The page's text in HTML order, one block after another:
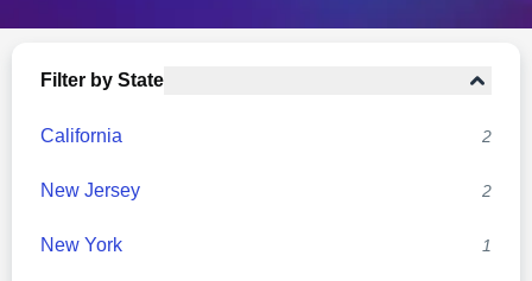
Filter by State
California 2
New Jersey 2
New York 1